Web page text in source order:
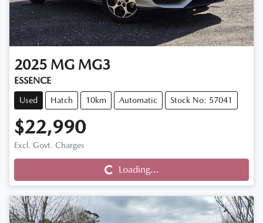
2025 MG MG3
ESSENCE
Used Hatch 10km Automatic Stock No: 57041
$22,990
Excl. Govt. Charges
Loading...
Loading...